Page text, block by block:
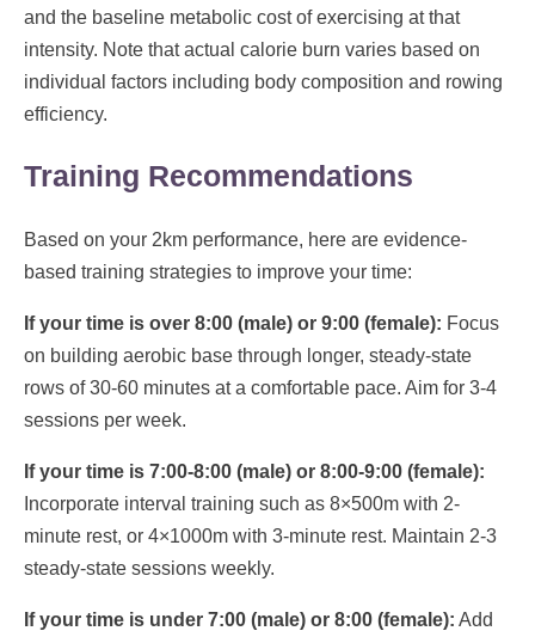
and the baseline metabolic cost of exercising at that
intensity. Note that actual calorie burn varies based on
individual factors including body composition and rowing
efficiency.
Training Recommendations
Based on your 2km performance, here are evidence-
based training strategies to improve your time:
If your time is over 8:00 (male) or 9:00 (female): Focus
on building aerobic base through longer, steady-state
rows of 30-60 minutes at a comfortable pace. Aim for 3-4
sessions per week.
If your time is 7:00-8:00 (male) or 8:00-9:00 (female):
Incorporate interval training such as 8×500m with 2-
minute rest, or 4×1000m with 3-minute rest. Maintain 2-3
steady-state sessions weekly.
If your time is under 7:00 (male) or 8:00 (female): Add